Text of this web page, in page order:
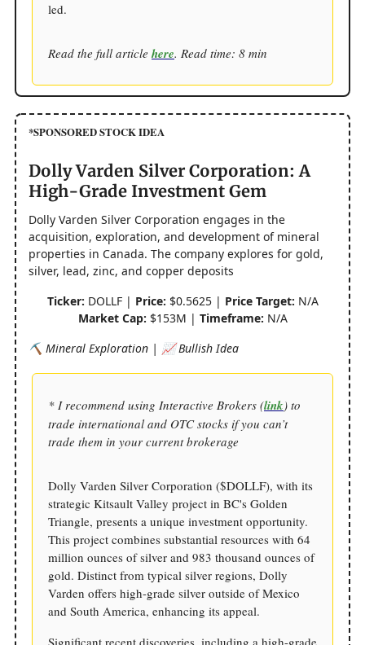
led.
Read the full article here. Read time: 8 min
*SPONSORED STOCK IDEA
Dolly Varden Silver Corporation: A
High-Grade Investment Gem
Dolly Varden Silver Corporation engages in the
acquisition, exploration, and development of mineral
properties in Canada. The company explores for gold,
silver, lead, zinc, and copper deposits
Ticker: DOLLF | Price: $0.5625 | Price Target: N/A
Market Cap: $153M | Timeframe: N/A
⛏️ Mineral Exploration | 📈 Bullish Idea
* I recommend using Interactive Brokers (link) to
trade international and OTC stocks if you can’t
trade them in your current brokerage
Dolly Varden Silver Corporation ($DOLLF), with its
strategic Kitsault Valley project in BC's Golden
Triangle, presents a unique investment opportunity.
This project combines substantial resources with 64
million ounces of silver and 983 thousand ounces of
gold. Distinct from typical silver regions, Dolly
Varden offers high-grade silver outside of Mexico
and South America, enhancing its appeal.
Significant recent discoveries, including a high-grade